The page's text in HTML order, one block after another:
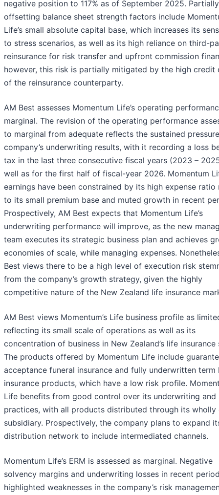
negative position to 117% as of September 2025. Partially
offsetting balance sheet strength factors include
Life’s small absolute capital base, which increases its
to stress scenarios, as well as its high reliance on third-
reinsurance for risk transfer and upfront commission
however, this risk is partially mitigated by the high credit
of the reinsurance counterparty.
AM Best assesses Momentum Life’s operating
marginal. The revision of the operating performance
to marginal from adequate reflects the sustained
company’s underwriting results, with it recording a loss
tax in the last three consecutive fiscal years (2023 –
well as for the first half of fiscal-year 2026. Momentum
earnings have been constrained by its high expense ratio
to its small premium base and muted growth in recent
Prospectively, AM Best expects that Momentum Life’s
underwriting performance will improve, as the new
team executes its strategic business plan and achieves
economies of scale, while managing expenses.
Best views there to be a high level of execution risk
from the company’s growth strategy, given the highly
competitive nature of the New Zealand life insurance
AM Best views Momentum’s Life business profile as
reflecting its small scale of operations as well as its
concentration of business in New Zealand’s life insurance
The products offered by Momentum Life include
acceptance funeral insurance and fully underwritten term
insurance products, which have a low risk profile.
Life benefits from good control over its underwriting and
practices, with all products distributed through its wholly
subsidiary. Prospectively, the company plans to expand
distribution network to include intermediated channels.
Momentum Life’s ERM is assessed as marginal. Negative
solvency margins and underwriting losses in recent
highlighted weaknesses in the company’s risk